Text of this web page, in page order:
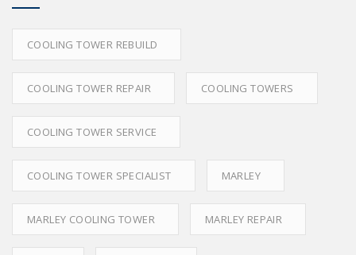
COOLING TOWER REBUILD
COOLING TOWER REPAIR COOLING TOWERS
COOLING TOWER SERVICE
COOLING TOWER SPECIALIST MARLEY
MARLEY COOLING TOWER MARLEY REPAIR